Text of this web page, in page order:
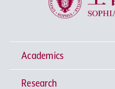
Academics
Undergraduate Programs
Research